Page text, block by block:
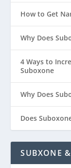
How to Get
Why Does
4 Ways to
Suboxone
Why Does
Does
SUBXONE